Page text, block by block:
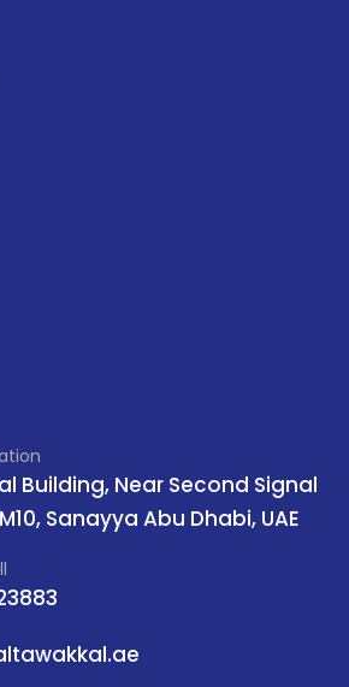
Building, Near Second Signal
Sanayya Abu Dhabi, UAE